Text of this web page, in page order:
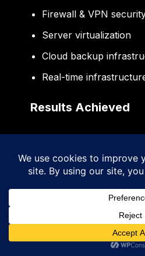
Firewall & VPN
Server virtualization
Cloud backup
Real-time
Results Achieved
Reduced operational
Better infrastructure
Faster communication
Improved operational